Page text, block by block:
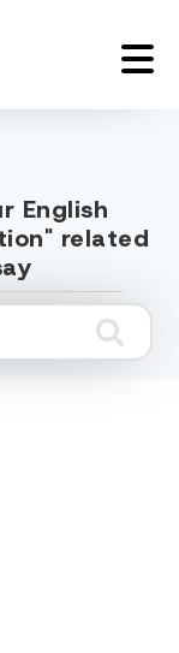
English
related